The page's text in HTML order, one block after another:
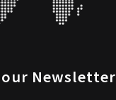
Newsletter